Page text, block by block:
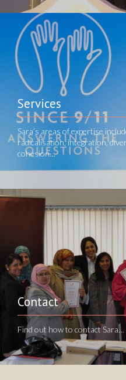
Services
Sara’s areas of expertise
radicalisation, integration,
cohesion…
Contact
Find out how to contact Sara…